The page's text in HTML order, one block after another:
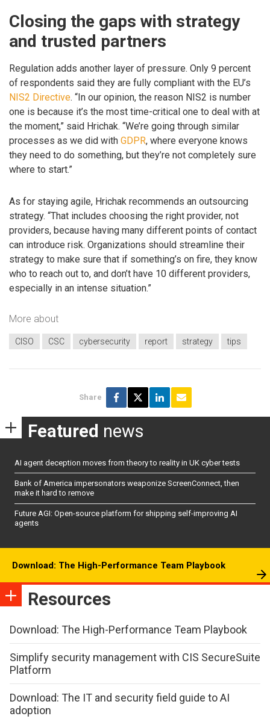
Closing the gaps with strategy
and trusted partners
Regulation adds another layer of pressure. Only 9 percent
of respondents said they are fully compliant with the EU’s
NIS2 Directive. “In our opinion, the reason NIS2 is number
one is because it’s the most time-critical one to deal with at
the moment,” said Hrichak. “We’re going through similar
processes as we did with GDPR, where everyone knows
they need to do something, but they’re not completely sure
where to start.”
As for staying agile, Hrichak recommends an outsourcing
strategy. “That includes choosing the right provider, not
providers, because having many different points of contact
can introduce risk. Organizations should streamline their
strategy to make sure that if something’s on fire, they know
who to reach out to, and don’t have 10 different providers,
especially in an intense situation.”
More about
CISO CSC cybersecurity report strategy tips
Share
Featured news
AI agent deception moves from theory to reality in UK cyber tests
Bank of America impersonators weaponize ScreenConnect, then
make it hard to remove
Future AGI: Open-source platform for shipping self-improving AI
agents
Download: The High-Performance Team Playbook
Resources
Download: The High-Performance Team Playbook
Simplify security management with CIS SecureSuite
Platform
Download: The IT and security field guide to AI
adoption